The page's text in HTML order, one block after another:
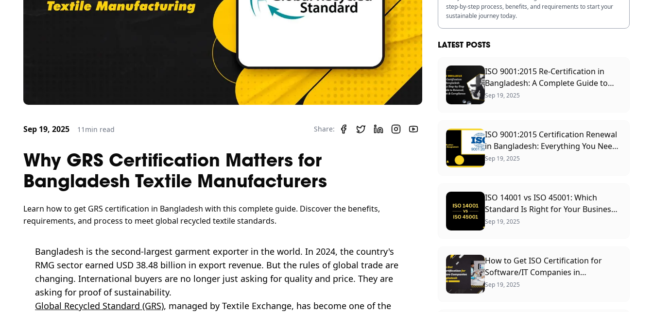
Sep 19, 2025 11 min read Share:
Why GRS Certification Matters for
Bangladesh Textile Manufacturers
Learn how to get GRS certification in Bangladesh with this complete guide. Discover the benefits,
requirements, and process to meet global recycled textile standards.
Bangladesh is the second-largest garment exporter in the world. In 2024, the country's
RMG sector earned USD 38.48 billion in export revenue. But the rules of global trade are
changing. International buyers are no longer just asking for quality and price. They are
asking for proof of sustainability.
Global Recycled Standard (GRS), managed by Textile Exchange, has become one of the
step-by-step process, benefits, and requirements to start your
sustainable journey today.
LATEST POSTS
ISO 9001:2015 Re-Certification in
Bangladesh: A Complete Guide to
Renewal Process, Cost &
Sep 19, 2025
ISO 9001:2015 Certification Renewal
in Bangladesh: Everything You Need
to Know
Sep 19, 2025
ISO 14001 vs ISO 45001: Which
Standard Is Right for Your Business?
(2026 Guide)
Sep 19, 2025
How to Get ISO Certification for
Software/IT Companies in
Bangladesh: A Complete Guide
Sep 19, 2025